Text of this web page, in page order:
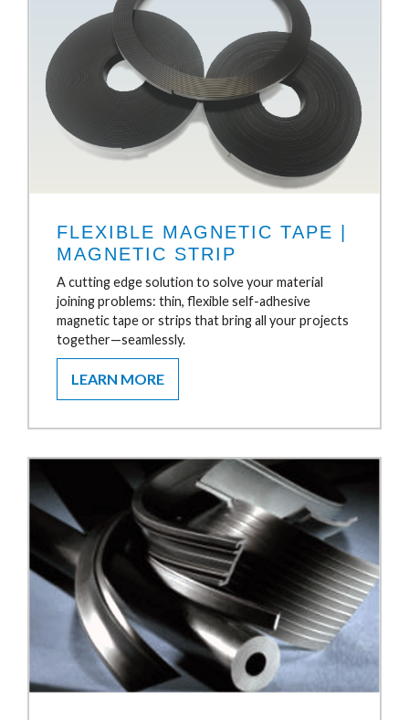
FLEXIBLE MAGNETIC TAPE |
MAGNETIC STRIP
A cutting edge solution to solve your material
joining problems: thin, flexible self-adhesive
magnetic tape or strips that bring all your projects
together—seamlessly.
LEARN MORE